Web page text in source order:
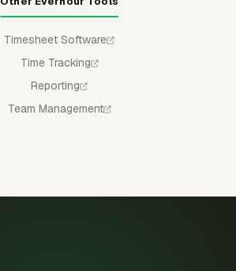
Timesheet Software
Time Tracking
Reporting
Team Management